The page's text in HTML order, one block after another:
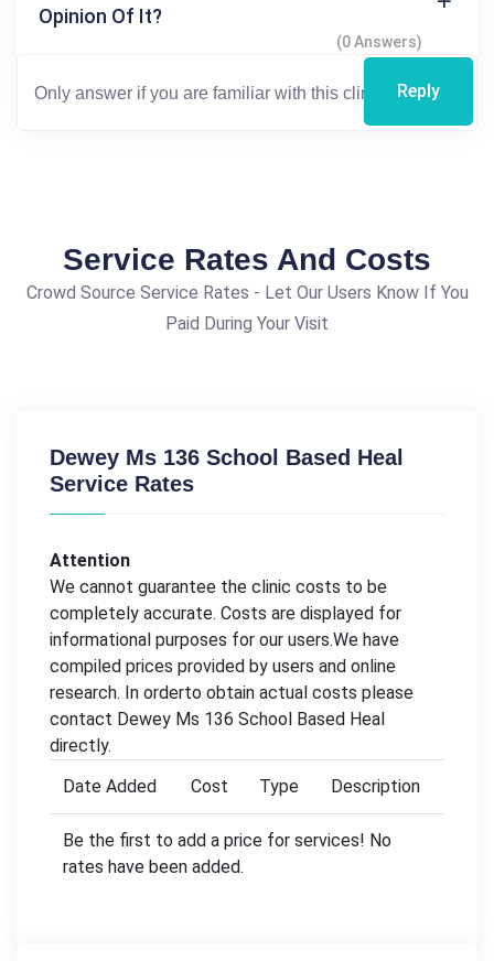
Opinion Of It?
(0 Answers)
Reply
Service Rates And Costs
Crowd Source Service Rates - Let Our Users Know If You
Paid During Your Visit
Dewey Ms 136 School Based Heal
Service Rates
Attention
We cannot guarantee the clinic costs to be
completely accurate. Costs are displayed for
informational purposes for our users.We have
compiled prices provided by users and online
research. In orderto obtain actual costs please
contact Dewey Ms 136 School Based Heal
directly.
Date Added
Cost Type Description
Be the first to add a price for services! No
rates have been added.